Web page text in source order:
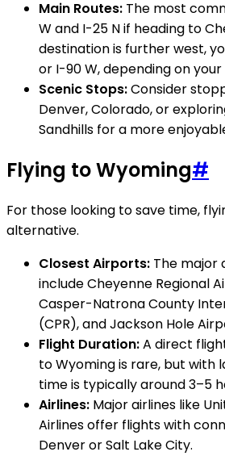
Main Routes: The most
W and I-25 N if heading to
destination is further west,
or I-90 W, depending on
Scenic Stops:Consider
Denver, Colorado, or
Sandhills for a more
Flying to Wyoming#
For those looking to save time,
alternative.
Closest Airports: The major
include Cheyenne Regional
Casper-Natrona County
(CPR), and Jackson Hole
Flight Duration:A direct
to Wyoming is rare, but with
time is typically around 3–5
Airlines: Major airlines like
Airlines offer flights with
Denver or Salt Lake City.